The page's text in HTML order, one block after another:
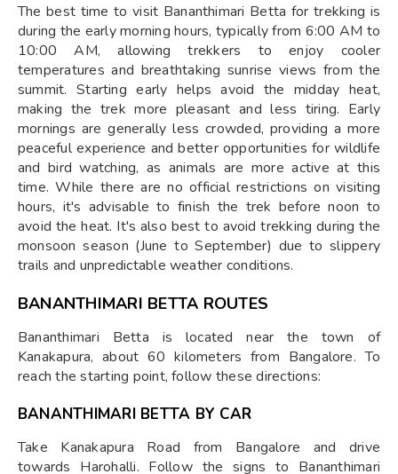
The best time to visit Bananthimari Betta for trekking is
during the early morning hours, typically from 6:00 AM to
10:00 AM, allowing trekkers to enjoy cooler
temperatures and breathtaking sunrise views from the
summit. Starting early helps avoid the midday heat,
making the trek more pleasant and less tiring. Early
mornings are generally less crowded, providing a more
peaceful experience and better opportunities for wildlife
and bird watching, as animals are more active at this
time. While there are no official restrictions on visiting
hours, it's advisable to finish the trek before noon to
avoid the heat. It's also best to avoid trekking during the
monsoon season (June to September) due to slippery
trails and unpredictable weather conditions.
BANANTHIMARI BETTA ROUTES
Bananthimari Betta is located near the town of
Kanakapura, about 60 kilometers from Bangalore. To
reach the starting point, follow these directions:
BANANTHIMARI BETTA BY CAR
Take Kanakapura Road from Bangalore and drive
towards Harohalli. Follow the signs to Bananthimari